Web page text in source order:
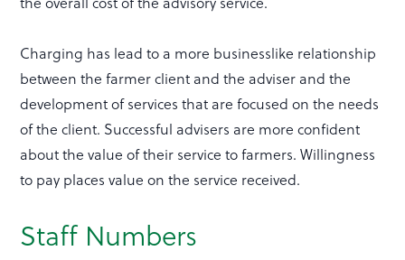
Charging has lead to a more businesslike relationship
between the farmer client and the adviser and the
development of services that are focused on the needs
of the client. Successful advisers are more confident
about the value of their service to farmers. Willingness
to pay places value on the service received.
Staff Numbers